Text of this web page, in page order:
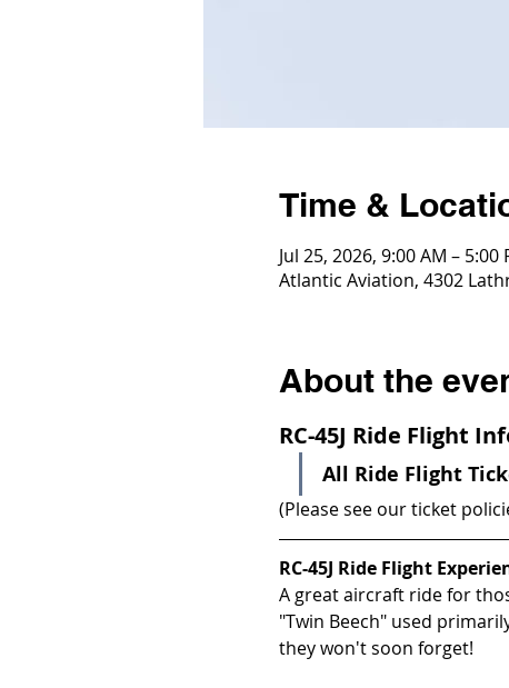
Time &
Jul 25, 2026, 9:00 AM – 5:00
Atlantic Aviation, 4302
About the
RC-45J Ride Flight
All Ride Flight
(Please see our ticket
RC-45J Ride Flight
A great aircraft ride for
"Twin Beech" used
they won't soon forget!